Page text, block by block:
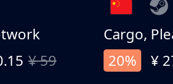
¥ 59
Cargo,
20%
¥